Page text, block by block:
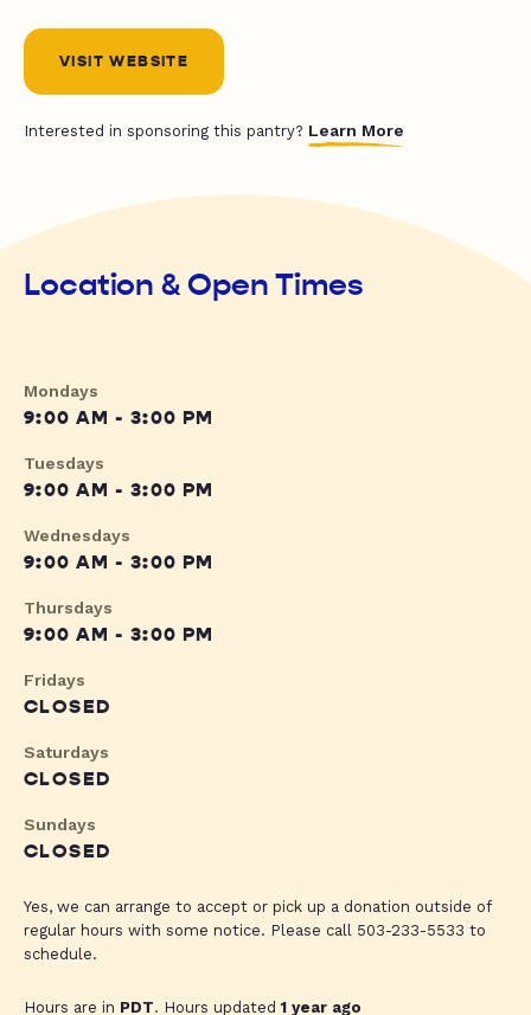
VISIT WEBSITE
Interested in sponsoring this pantry? Learn More
Location & Open Times
Mondays
9:00 AM - 3:00 PM
Tuesdays
9:00 AM - 3:00 PM
Wednesdays
9:00 AM - 3:00 PM
Thursdays
9:00 AM - 3:00 PM
Fridays
CLOSED
Saturdays
CLOSED
Sundays
CLOSED
Yes, we can arrange to accept or pick up a donation outside of
regular hours with some notice. Please call 503-233-5533 to
schedule.
Hours are in PDT. Hours updated1 year ago